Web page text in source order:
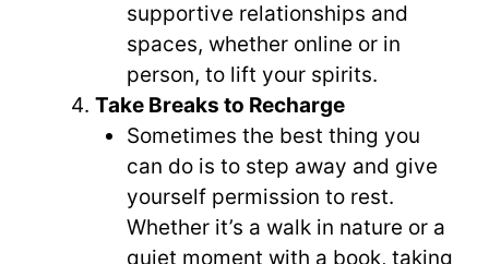
supportive relationships and
spaces, whether online or in
person, to lift your spirits.
Take Breaks to Recharge
Sometimes the best thing you
can do is to step away and give
yourself permission to rest.
Whether it’s a walk in nature or a
quiet moment with a book, taking